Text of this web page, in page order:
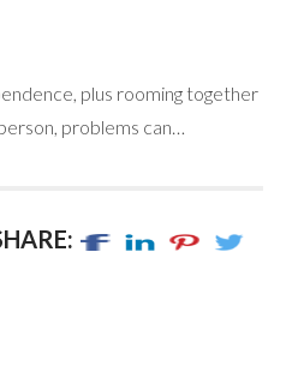
plus rooming together
problems can…